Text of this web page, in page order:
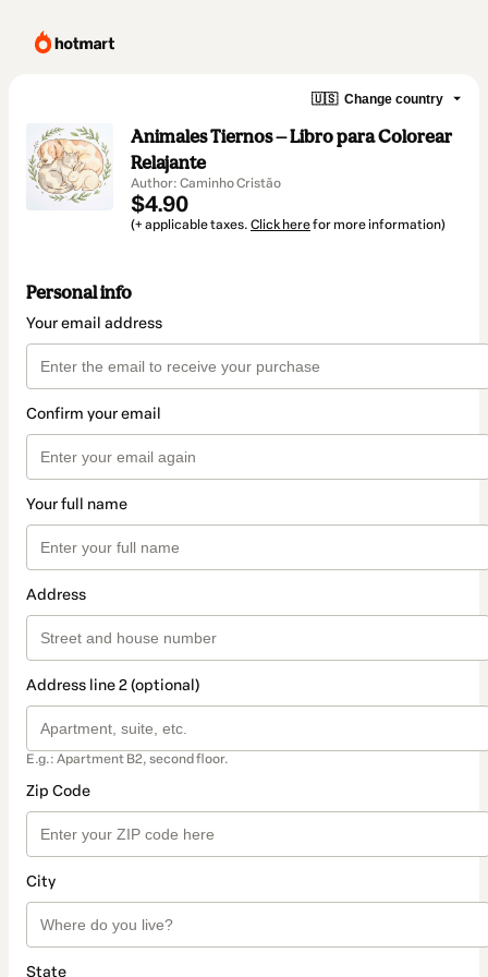
🇺🇸 Change country
Animales Tiernos — Libro para Colorear
Relajante
Author: Caminho Cristão
$4.90
(+ applicable taxes. Click herefor more information)
Personal info
Your email address
Confirm your email
Your full name
Address
Address line 2 (optional)
E.g.: Apartment B2, second floor.
Zip Code
City
State